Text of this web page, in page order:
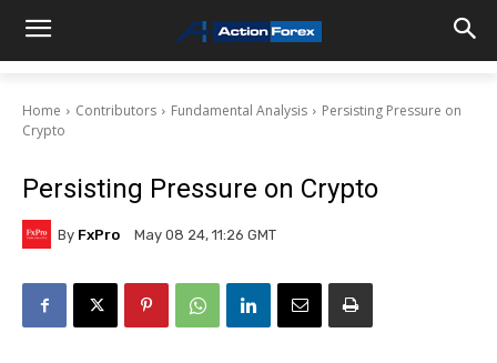
Home Contributors Fundamental Analysis
Persisting Pressure on
Crypto
Persisting Pressure on Crypto
By FxPro May 08 24, 11:26 GMT